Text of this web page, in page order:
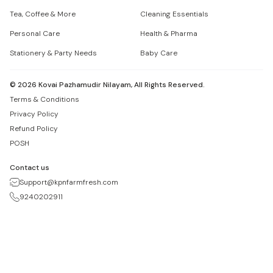
Tea, Coffee & More
Cleaning Essentials
Personal Care
Health & Pharma
Stationery & Party Needs
Baby Care
© 2026 Kovai Pazhamudir Nilayam, All Rights Reserved.
Terms & Conditions
Privacy Policy
Refund Policy
POSH
Contact us
Support@kpnfarmfresh.com
9240202911